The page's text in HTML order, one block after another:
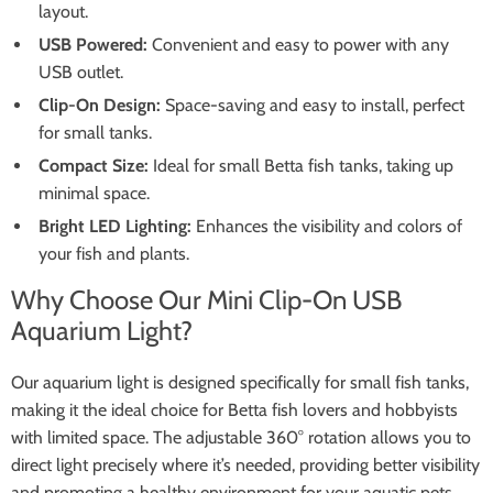
layout.
USB Powered: Convenient and easy to power with any
USB outlet.
Clip-On Design: Space-saving and easy to install, perfect
for small tanks.
Compact Size: Ideal for small Betta fish tanks, taking up
minimal space.
Bright LED Lighting: Enhances the visibility and colors of
your fish and plants.
Why Choose Our Mini Clip-On USB
Aquarium Light?
Our aquarium light is designed specifically for small fish tanks,
making it the ideal choice for Betta fish lovers and hobbyists
with limited space. The adjustable 360° rotation allows you to
direct light precisely where it’s needed, providing better visibility